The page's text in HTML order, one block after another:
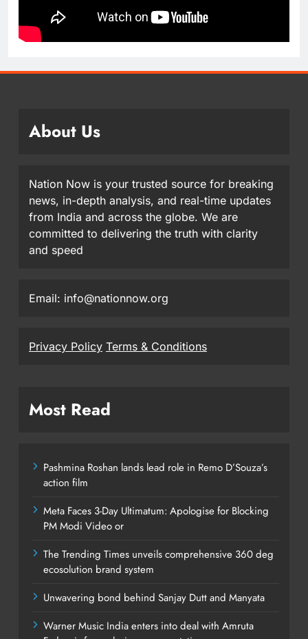
About Us
Nation Now is your trusted source for breaking
news, in-depth analysis, and real-time updates
from India and across the globe. We are
committed to delivering the truth with clarity
and speed
Email: info@nationnow.org
Privacy Policy Terms & Conditions
Most Read
Pashmina Roshan lands lead role in Remo D’Souza’s
action film
Meta Faces 3-Day Ultimatum: Apologise for Blocking
PM Modi Video or
The Trending Times unveils comprehensive 360 deg
ecosolution brand system
Unwavering bond behind Sanjay Dutt and Manyata
Warner Music India enters into deal with Amruta